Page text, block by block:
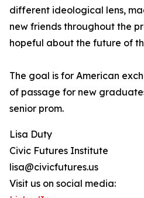
different ideological lens,
new friends throughout the
hopeful about the future of
The goal is for American
of passage for new
senior prom.
Lisa Duty
Civic Futures Institute
lisa@civicfutures.us
Visit us on social media: